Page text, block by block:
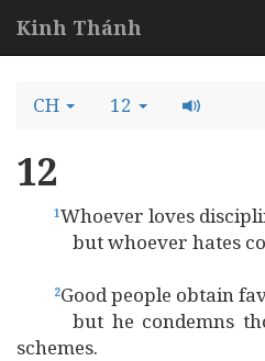
Kinh Thánh
CH 12
12
1Whoever loves
but whoever hates
2Good people obtain
but he condemns
schemes.